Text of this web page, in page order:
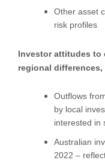
Other asset
risk profiles
Investor attitudes to
regional
Outflows
by local
interested in
Australian
2022 –